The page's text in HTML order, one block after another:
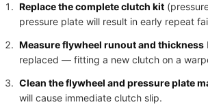
Replace the complete clutch kit
pressure plate will result in early repeat
Measure flywheel runout and thickness
replaced — fitting a new clutch on a
Clean the flywheel and pressure plate
will cause immediate clutch slip.